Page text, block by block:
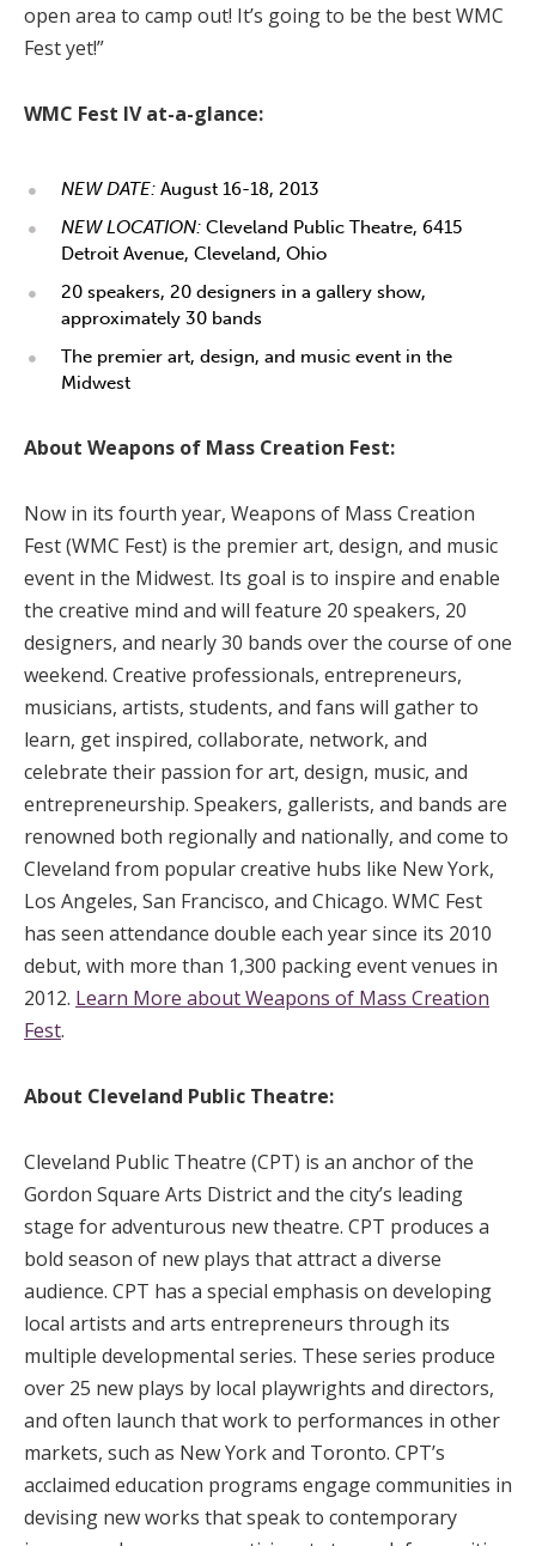
open area to camp out! It’s going to be the best WMC
Fest yet!”
WMC Fest IV at-a-glance:
NEW DATE: August 16-18, 2013
NEW LOCATION: Cleveland Public Theatre, 6415
Detroit Avenue, Cleveland, Ohio
20 speakers, 20 designers in a gallery show,
approximately 30 bands
The premier art, design, and music event in the
Midwest
About Weapons of Mass Creation Fest:
Now in its fourth year, Weapons of Mass Creation
Fest (WMC Fest) is the premier art, design, and music
event in the Midwest. Its goal is to inspire and enable
the creative mind and will feature 20 speakers, 20
designers, and nearly 30 bands over the course of one
weekend. Creative professionals, entrepreneurs,
musicians, artists, students, and fans will gather to
learn, get inspired, collaborate, network, and
celebrate their passion for art, design, music, and
entrepreneurship. Speakers, gallerists, and bands are
renowned both regionally and nationally, and come to
Cleveland from popular creative hubs like New York,
Los Angeles, San Francisco, and Chicago. WMC Fest
has seen attendance double each year since its 2010
debut, with more than 1,300 packing event venues in
2012. Learn More about Weapons of Mass Creation
Fest.
About Cleveland Public Theatre:
Cleveland Public Theatre (CPT) is an anchor of the
Gordon Square Arts District and the city’s leading
stage for adventurous new theatre. CPT produces a
bold season of new plays that attract a diverse
audience. CPT has a special emphasis on developing
local artists and arts entrepreneurs through its
multiple developmental series. These series produce
over 25 new plays by local playwrights and directors,
and often launch that work to performances in other
markets, such as New York and Toronto. CPT’s
acclaimed education programs engage communities in
devising new works that speak to contemporary